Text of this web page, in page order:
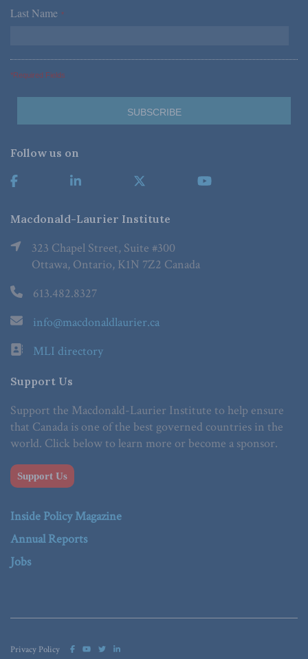
Last Name *
*Required Fields
Follow us on
Macdonald-Laurier Institute
323 Chapel Street, Suite #300
Ottawa, Ontario, K1N 7Z2 Canada
613.482.8327
info@macdonaldlaurier.ca
MLI directory
Support Us
Support the Macdonald-Laurier Institute to help ensure
that Canada is one of the best governed countries in the
world. Click below to learn more or become a sponsor.
Support Us
Inside Policy Magazine
Annual Reports
Jobs
Privacy Policy